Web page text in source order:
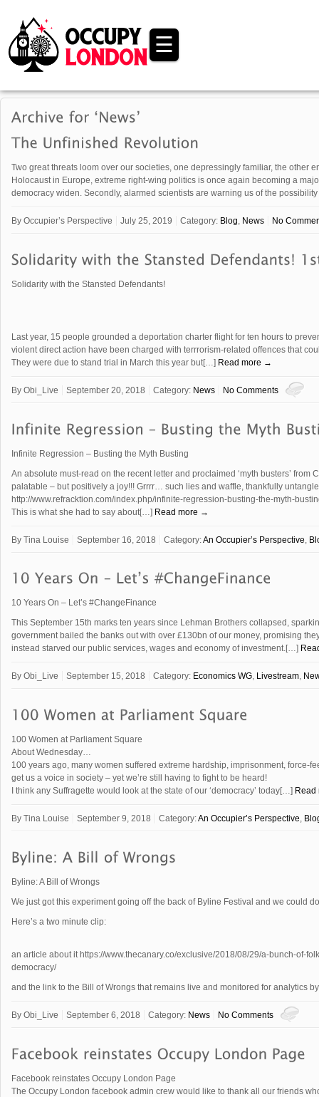
☰
Two great threats loom over our societies, one depressingly familiar, the other
Holocaust in Europe, extreme right-wing politics is once again becoming a
democracy widen. Secondly, alarmed scientists are warning us of the
By Occupier’s Perspective July 25, 2019 Category: Blog, News No
Solidarity with the Stansted Defendants!
Last year, 15 people grounded a deportation charter flight for ten hours to
violent direct action have been charged with terrrorism-related offences that
They were due to stand trial in March this year but[…] Read more →
By Obi_Live September 20, 2018 Category: News No Comments
Infinite Regression – Busting the Myth Busting
An absolute must-read on the recent letter and proclaimed ‘myth busters’ from
palatable – but positively a joy!!! Grrrr… such lies and waffle, thankfully
http://www.refracktion.com/index.php/infinite-regression-busting-the-myth-
This is what she had to say about[…] Read more →
By Tina Louise September 16, 2018 Category:An Occupier’s Perspective
10 Years On – Let’s #ChangeFinance
This September 15th marks ten years since Lehman Brothers collapsed,
government bailed the banks out with over £130bn of our money, promising
instead starved our public services, wages and economy of investment.[…]
By Obi_Live September 15, 2018 Category: Economics WG, Livestream,
100 Women at Parliament Square
About Wednesday…
100 years ago, many women suffered extreme hardship, imprisonment, force-
get us a voice in society – yet we’re still having to fight to be heard!
I think any Suffragette would look at the state of our ‘democracy’ today[…]
By Tina Louise September 9, 2018 Category:An Occupier’s Perspective,
Byline: A Bill of Wrongs
We just got this experiment going off the back of Byline Festival and we could
Here’s a two minute clip:
an article about it https://www.thecanary.co/exclusive/2018/08/29/a-bunch-of-
democracy/
and the link to the Bill of Wrongs that remains live and monitored for analytics
By Obi_Live September 6, 2018 Category: News No Comments
Facebook reinstates Occupy London Page
The Occupy London facebook admin crew would like to thank all our friends